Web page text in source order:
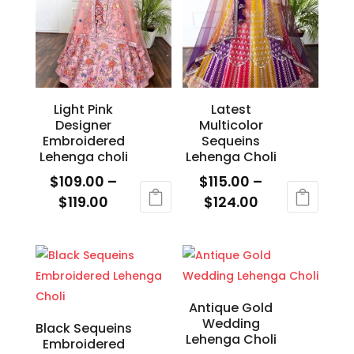
variants.
The
options
may
be
chosen
on
the
product
page
variants.
The
options
may
be
chosen
the
product
page
Light Pink
Designer
Embroidered
Lehenga choli
$109.00 –
$119.00
through
$119.00
product
has
multiple
variants.
The
options
Latest
Multicolor
Sequeins
Lehenga Choli
$115.00 –
$124.00Price
through
$124.00
product
has
multiple
variants.
The
options
Black Sequeins
Embroidered
Antique Gold
Wedding
Lehenga Choli